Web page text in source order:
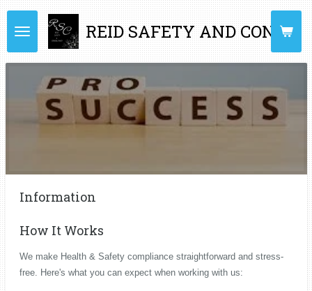
Skip
to
main
content
REID SAFETY AND
Information
How It Works
We make Health & Safety compliance straightforward and stress-
free. Here's what you can expect when working with us: